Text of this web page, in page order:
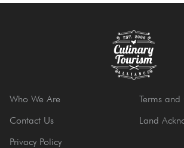
Who We Are
Contact Us
Privacy Policy
Terms
Land